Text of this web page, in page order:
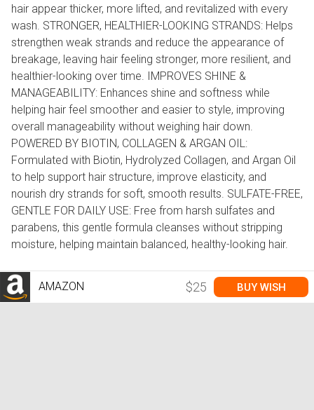
hair appear thicker, more lifted, and revitalized with every
wash. STRONGER, HEALTHIER-LOOKING STRANDS: Helps
strengthen weak strands and reduce the appearance of
breakage, leaving hair feeling stronger, more resilient, and
healthier-looking over time. IMPROVES SHINE &
MANAGEABILITY: Enhances shine and softness while
helping hair feel smoother and easier to style, improving
overall manageability without weighing hair down.
POWERED BY BIOTIN, COLLAGEN & ARGAN OIL:
Formulated with Biotin, Hydrolyzed Collagen, and Argan Oil
to help support hair structure, improve elasticity, and
nourish dry strands for soft, smooth results. SULFATE-FREE,
GENTLE FOR DAILY USE: Free from harsh sulfates and
parabens, this gentle formula cleanses without stripping
moisture, helping maintain balanced, healthy-looking hair.
AMAZON $25 BUY WISH